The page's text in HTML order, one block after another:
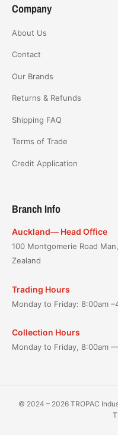
Company
About Us
Contact
Our Brands
Returns & Refunds
Shipping FAQ
Terms of Trade
Credit Application
Branch Info
Auckland— Head Office
100 Montgomerie Road
Zealand
Trading Hours
Monday to Friday: 8:00am
Collection Hours
Monday to Friday, 8:00am
© 2024 – 2026 TROPAC